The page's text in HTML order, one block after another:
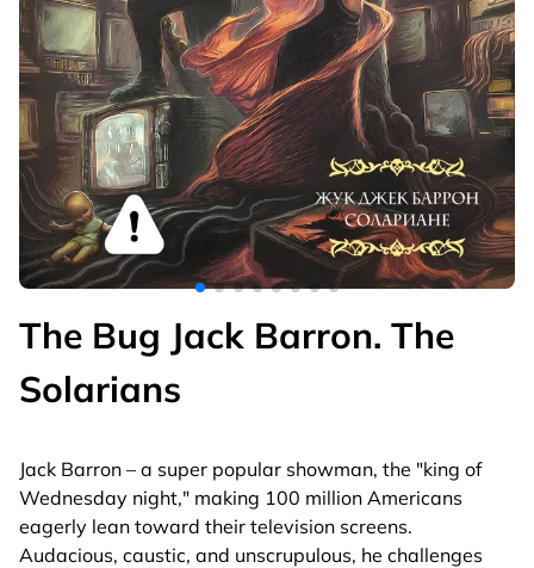
The Bug Jack Barron. The
Solarians
Jack Barron – a super popular showman, the "king of
Wednesday night," making 100 million Americans
eagerly lean toward their television screens.
Audacious, caustic, and unscrupulous, he challenges